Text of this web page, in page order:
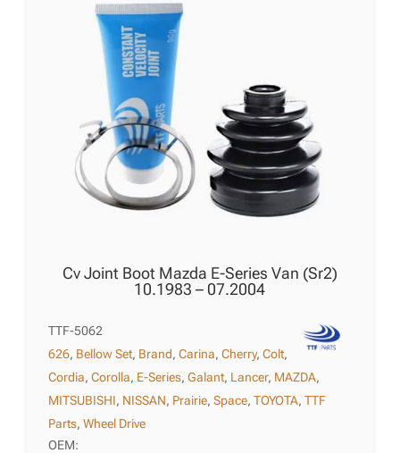
Cv Joint Boot Mazda E-Series Van (Sr2)
10.1983 – 07.2004
TTF-5062
626, Bellow Set, Brand,Carina,Cherry,Colt,
Cordia,Corolla, E-Series,Galant, Lancer, MAZDA,
MITSUBISHI, NISSAN, Prairie,Space,TOYOTA,TTF
Parts,Wheel Drive
OEM: